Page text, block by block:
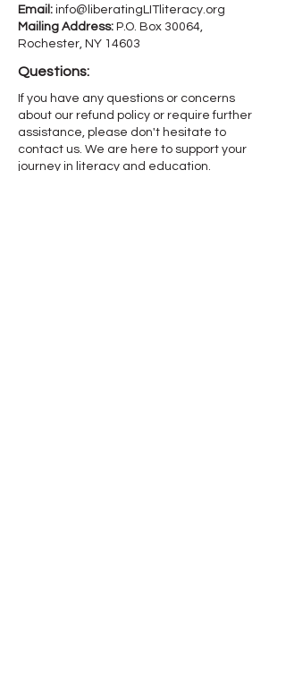
Email: info@liberatingLITliteracy.org
Mailing Address: P.O. Box 30064,
Rochester, NY 14603
Questions:
If you have any questions or concerns
about our refund policy or require further
assistance, please don't hesitate to
contact us. We are here to support your
journey in literacy and education.